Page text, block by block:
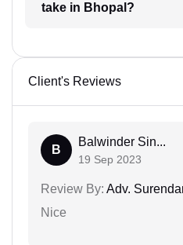
take in Bhopal?
Client's Reviews
B
Balwinder Sin...
19 Sep 2023
Review By: Adv.
Nice